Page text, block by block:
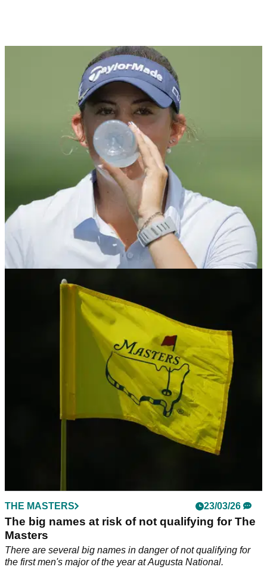
THE MASTERS
Bryson DeChambeau's classy gesture to
Asterisk Talley after 12th hole meltdown
Asterisk Talley fell victim to Augusta National's 12th hole
during the final round of the ANWA.
THE MASTERS 23/03/26
The big names at risk of not qualifying for The
Masters
There are several big names in danger of not qualifying for
the first men's major of the year at Augusta National.